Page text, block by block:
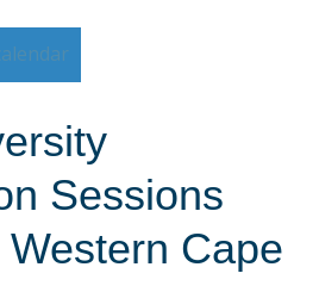
Sessions
Cape